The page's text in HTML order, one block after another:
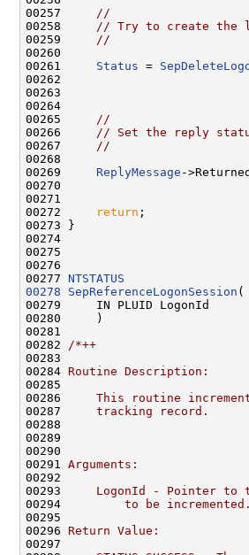
00257
//
00258
// Try to create the
00259
//
00260
00261 Status =
00262
00263
00264
00265
//
00266
// Set the reply
00267
//
00268
00269 ReplyMessage -
00270
00271
00272
return ;
00273 }
00274
00275
00276
00277 NTSTATUS
00278
SepReferenceLogonSession (
00279     IN PLUID LogonId
00280     )
00281
00282
/*++
00283
00284 Routine Description:
00285
00286
This routine
00287
    tracking record.
00288
00289
00290
00291 Arguments:
00292
00293
LogonId - Pointer to
00294
        to be incremented.
00295
00296 Return Value:
00297